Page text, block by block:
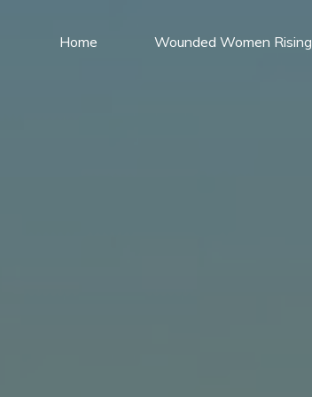
Home Wounded Women Rising